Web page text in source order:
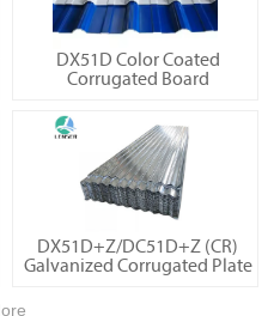
DX51D Color Coated
Corrugated Board
DX51D+Z/DC51D+Z (CR)
Galvanized Corrugated Plate